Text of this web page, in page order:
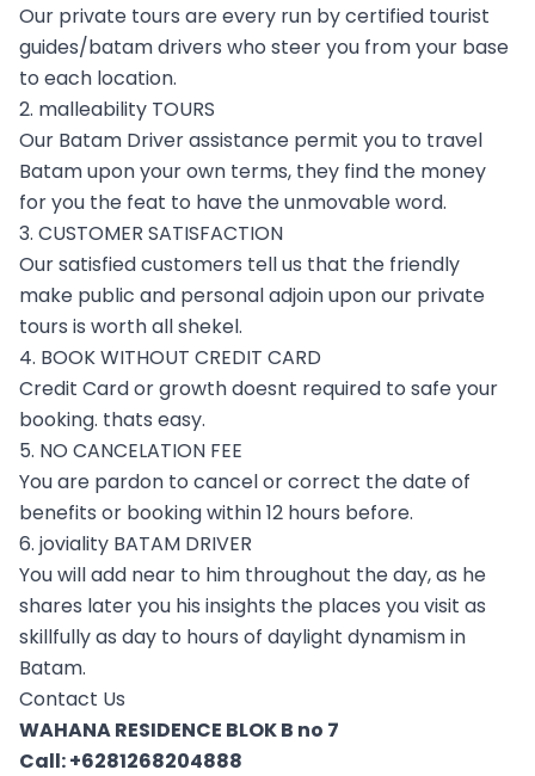
Our private tours are every run by certified tourist
guides/batam drivers who steer you from your base
to each location.
2. malleability TOURS
Our Batam Driver assistance permit you to travel
Batam upon your own terms, they find the money
for you the feat to have the unmovable word.
3. CUSTOMER SATISFACTION
Our satisfied customers tell us that the friendly
make public and personal adjoin upon our private
tours is worth all shekel.
4. BOOK WITHOUT CREDIT CARD
Credit Card or growth doesnt required to safe your
booking. thats easy.
5. NO CANCELATION FEE
You are pardon to cancel or correct the date of
benefits or booking within 12 hours before.
6. joviality BATAM DRIVER
You will add near to him throughout the day, as he
shares later you his insights the places you visit as
skillfully as day to hours of daylight dynamism in
Batam.
Contact Us
WAHANA RESIDENCE BLOK B no 7
Call:+6281268204888